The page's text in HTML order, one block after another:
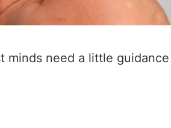
minds need a little guidance